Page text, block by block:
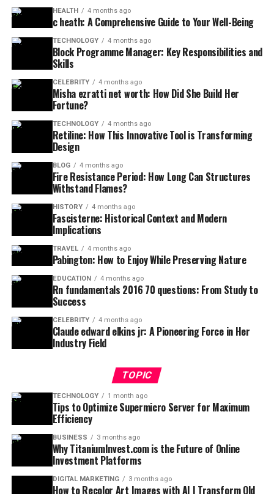
HEALTH 4 months ago
c heath: A Comprehensive Guide to Your Well-Being
TECHNOLOGY 4 months ago
Block Programme Manager: Key Responsibilities and
Skills
CELEBRITY 4 months ago
Misha ezratti net worth: How Did She Build Her
Fortune?
TECHNOLOGY 4 months ago
Retiline: How This Innovative Tool is Transforming
Design
BLOG 4 months ago
Fire Resistance Period: How Long Can Structures
Withstand Flames?
HISTORY 4 months ago
Fascisterne: Historical Context and Modern
Implications
TRAVEL 4 months ago
Pabington: How to Enjoy While Preserving Nature
EDUCATION 4 months ago
Rn fundamentals 2016 70 questions: From Study to
Success
CELEBRITY 4 months ago
Claude edward elkins jr: A Pioneering Force in Her
Industry Field
TOPIC
TECHNOLOGY 1 month ago
Tips to Optimize Supermicro Server for Maximum
Efficiency
BUSINESS 3 months ago
Why TitaniumInvest.com is the Future of Online
Investment Platforms
DIGITAL MARKETING 3 months ago
How to Recolor Art Images with AI | Transform Old